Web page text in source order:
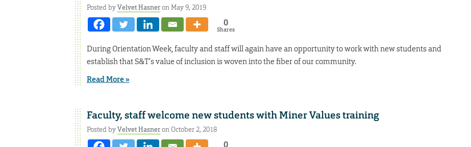
Posted byVelvet Hasneron May 9, 2019
0
Shares
During Orientation Week, faculty and staff will again have an opportunity to work with new students and
establish that S&T’s value of inclusion is woven into the fiber of our community.
Read More »
Faculty, staff welcome new students with Miner Values training
Posted byVelvet Hasneron October 2, 2018
0